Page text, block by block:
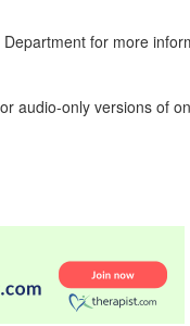
for more
only versions of